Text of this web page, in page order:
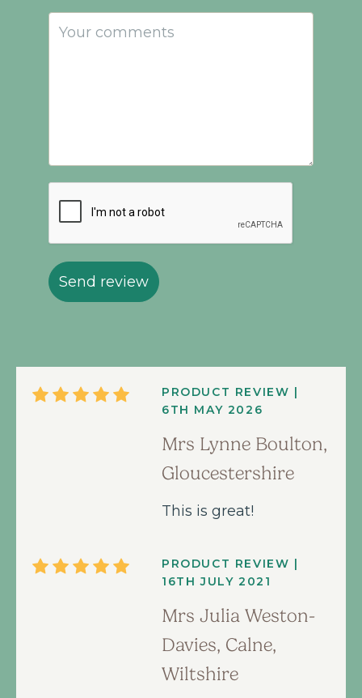
Send review
PRODUCT REVIEW |
6TH MAY 2026
Mrs Lynne Boulton,
Gloucestershire
This is great!
PRODUCT REVIEW |
16TH JULY 2021
Mrs Julia Weston-
Davies, Calne,
Wiltshire